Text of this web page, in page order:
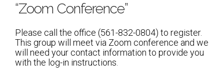
Our History
Worship
“Zoom Conference”
Please call the office (561-832-0804) to register.
This group will meet via Zoom conference and we
will need your contact information to provide you
with the log-in instructions.